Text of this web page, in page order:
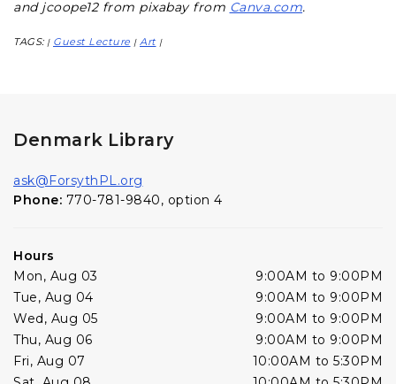
and jcoope12 from pixabay from Canva.com.
TAGS: | Guest Lecture | Art |
Denmark Library
ask@ForsythPL.org
Phone: 770-781-9840, option 4
Hours
Mon, Aug 03
9:00AM to 9:00PM
Tue, Aug 04
9:00AM to 9:00PM
Wed, Aug 05
9:00AM to 9:00PM
Thu, Aug 06
9:00AM to 9:00PM
Fri, Aug 07
10:00AM to 5:30PM